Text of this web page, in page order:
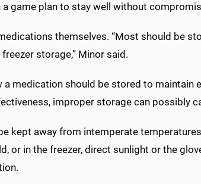
a game plan to stay well without
themselves. “Most should be
storage,” Minor said.
medication should be stored to maintain
improper storage can possibly
kept away from intemperate
or in the freezer, direct sunlight or the